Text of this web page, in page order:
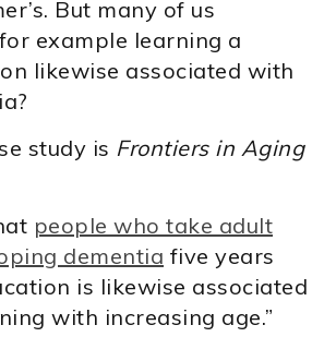
But many of us
example learning a
likewise associated with
study is Frontiers in Aging
people who take adult
dementia five years
is likewise associated
with increasing age.”